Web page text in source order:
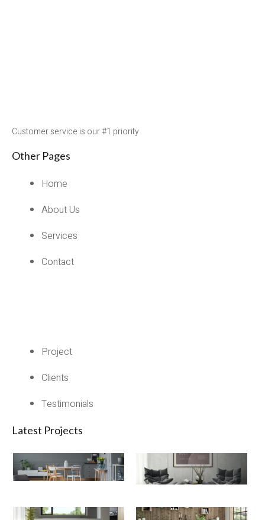
Customer service is our #1 priority
Other Pages
Home
About Us
Services
Contact
Project
Clients
Testimonials
Latest Projects